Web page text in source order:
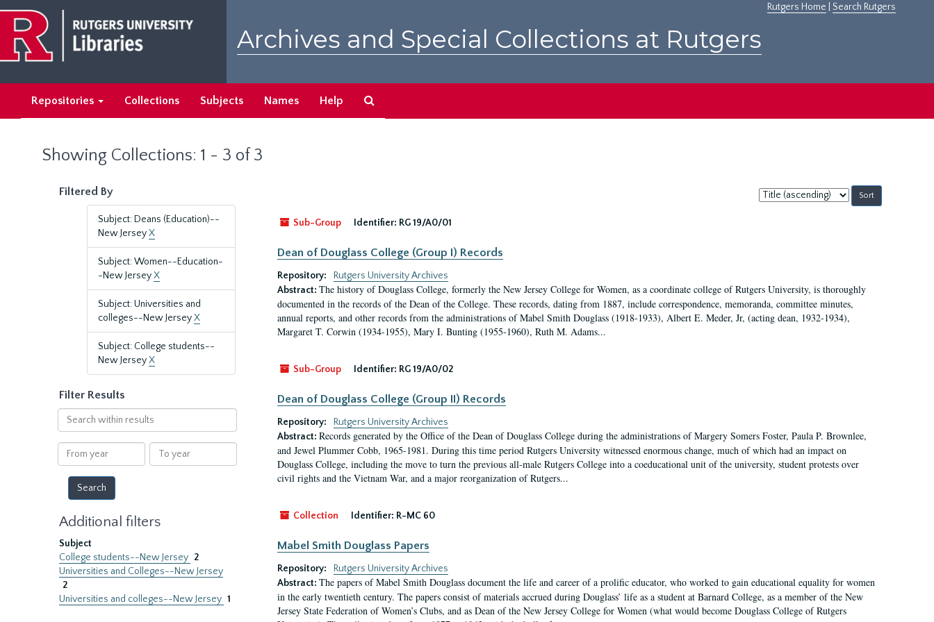
main
content
search
results
Rutgers Home Search Rutgers
Archives and Special Collections at Rutgers
Repositories Collections Subjects Names Help
Showing Collections: 1 - 3 of 3
Filtered By
Subject: Deans (Education)--
New JerseyX
Subject: Women--Education-
-New JerseyX
Subject: Universities and
colleges--New JerseyX
Subject: College students--
New JerseyX
Filter Results
Search
within
results
From
year
To
year
Additional filters
Subject
College students--New Jersey 2
Universities and Colleges--New Jersey
2
Universities and colleges--New Jersey 1
Sort
by:
Sub-Group
Identifier: RG 19/A0/01
Dean of Douglass College (Group I) Records
Repository:
Rutgers University Archives
Abstract: The history of Douglass College, formerly the New Jersey College for Women, as a coordinate college of Rutgers University, is thoroughly
documented in the records of the Dean of the College. These records, dating from 1887, include correspondence, memoranda, committee minutes,
annual reports, and other records from the administrations of Mabel Smith Douglass (1918-1933), Albert E. Meder, Jr, (acting dean, 1932-1934),
Margaret T. Corwin (1934-1955), Mary I. Bunting (1955-1960), Ruth M. Adams...
Sub-Group Identifier: RG 19/A0/02
Dean of Douglass College (Group II) Records
Repository:
Rutgers University Archives
Abstract: Records generated by the Office of the Dean of Douglass College during the administrations of Margery Somers Foster, Paula P. Brownlee,
and Jewel Plummer Cobb, 1965-1981. During this time period Rutgers University witnessed enormous change, much of which had an impact on
Douglass College, including the move to turn the previous all-male Rutgers College into a coeducational unit of the university, student protests over
civil rights and the Vietnam War, and a major reorganization of Rutgers...
Collection Identifier: R-MC 60
Mabel Smith Douglass Papers
Repository:
Rutgers University Archives
Abstract: The papers of Mabel Smith Douglass document the life and career of a prolific educator, who worked to gain educational equality for women
in the early twentieth century. The papers consist of materials accrued during Douglass’ life as a student at Barnard College, as a member of the New
Jersey State Federation of Women’s Clubs, and as Dean of the New Jersey College for Women (what would become Douglass College of Rutgers